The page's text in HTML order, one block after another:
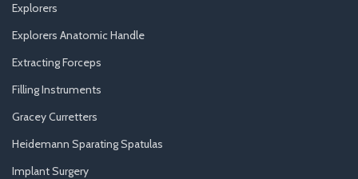
Explorers
Explorers Anatomic Handle
Extracting Forceps
Filling Instruments
Gracey Curretters
Heidemann Sparating Spatulas
Implant Surgery